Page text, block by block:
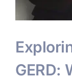
GERD: